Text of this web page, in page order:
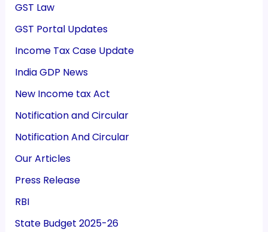
GST Law
GST Portal Updates
Income Tax Case Update
India GDP News
New Income tax Act
Notification and Circular
Notification And Circular
Our Articles
Press Release
RBI
State Budget 2025-26